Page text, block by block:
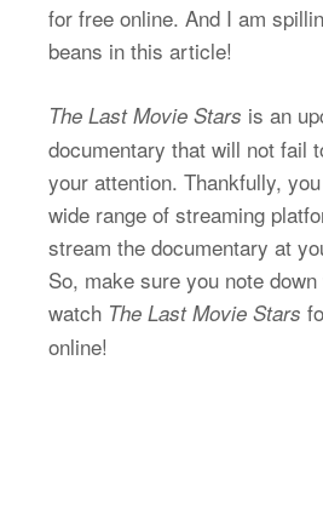
for free online. And I am
beans in this article!
The Last Movie Stars is an
documentary that will not fail
your attention. Thankfully,
wide range of streaming
stream the documentary at
So, make sure you note
watch The Last Movie Stars
online!